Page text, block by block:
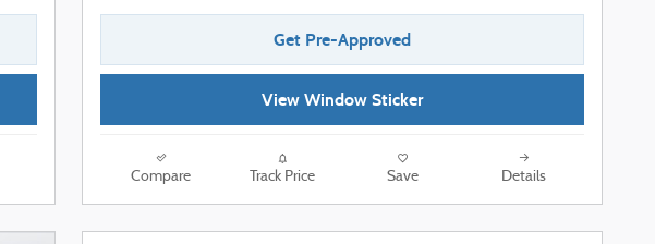
Get Pre-Approved
View Window Sticker
Compare Track Price Save Details